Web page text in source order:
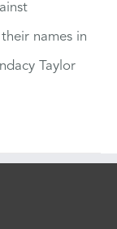
names in
Taylor